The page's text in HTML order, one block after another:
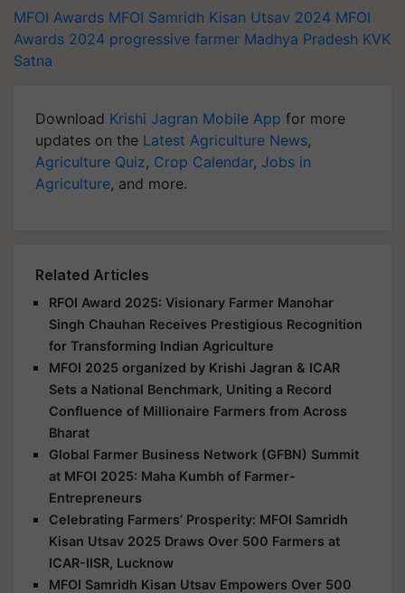
MFOI Awards MFOI Samridh Kisan Utsav 2024 MFOI
Awards 2024 progressive farmer Madhya Pradesh KVK
Satna
Download Krishi Jagran Mobile App for more
updates on the Latest Agriculture News,
Agriculture Quiz, Crop Calendar, Jobs in
Agriculture, and more.
Related Articles
RFOI Award 2025: Visionary Farmer Manohar
Singh Chauhan Receives Prestigious Recognition
for Transforming Indian Agriculture
MFOI 2025 organized by Krishi Jagran & ICAR
Sets a National Benchmark, Uniting a Record
Confluence of Millionaire Farmers from Across
Bharat
Global Farmer Business Network (GFBN) Summit
at MFOI 2025: Maha Kumbh of Farmer-
Entrepreneurs
Celebrating Farmers’ Prosperity: MFOI Samridh
Kisan Utsav 2025 Draws Over 500 Farmers at
ICAR-IISR, Lucknow
MFOI Samridh Kisan Utsav Empowers Over 500